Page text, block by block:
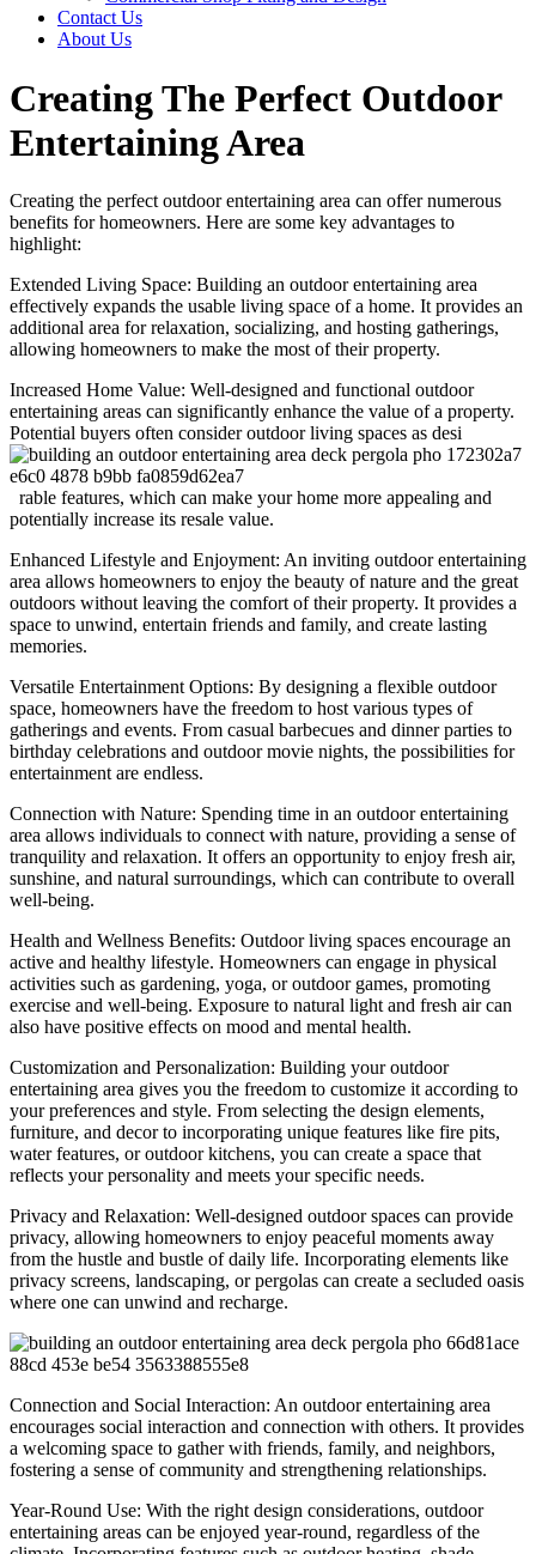
Contact Us
About Us
Creating The Perfect Outdoor
Entertaining Area
Creating the perfect outdoor entertaining area can offer numerous
benefits for homeowners. Here are some key advantages to
highlight:
Extended Living Space: Building an outdoor entertaining area
effectively expands the usable living space of a home. It provides an
additional area for relaxation, socializing, and hosting gatherings,
allowing homeowners to make the most of their property.
Increased Home Value: Well-designed and functional outdoor
entertaining areas can significantly enhance the value of a property.
Potential buyers often consider outdoor living spaces as desi
rable features, which can make your home more appealing and
potentially increase its resale value.
Enhanced Lifestyle and Enjoyment: An inviting outdoor entertaining
area allows homeowners to enjoy the beauty of nature and the great
outdoors without leaving the comfort of their property. It provides a
space to unwind, entertain friends and family, and create lasting
memories.
Versatile Entertainment Options: By designing a flexible outdoor
space, homeowners have the freedom to host various types of
gatherings and events. From casual barbecues and dinner parties to
birthday celebrations and outdoor movie nights, the possibilities for
entertainment are endless.
Connection with Nature: Spending time in an outdoor entertaining
area allows individuals to connect with nature, providing a sense of
tranquility and relaxation. It offers an opportunity to enjoy fresh air,
sunshine, and natural surroundings, which can contribute to overall
well-being.
Health and Wellness Benefits: Outdoor living spaces encourage an
active and healthy lifestyle. Homeowners can engage in physical
activities such as gardening, yoga, or outdoor games, promoting
exercise and well-being. Exposure to natural light and fresh air can
also have positive effects on mood and mental health.
Customization and Personalization: Building your outdoor
entertaining area gives you the freedom to customize it according to
your preferences and style. From selecting the design elements,
furniture, and decor to incorporating unique features like fire pits,
water features, or outdoor kitchens, you can create a space that
reflects your personality and meets your specific needs.
Privacy and Relaxation: Well-designed outdoor spaces can provide
privacy, allowing homeowners to enjoy peaceful moments away
from the hustle and bustle of daily life. Incorporating elements like
privacy screens, landscaping, or pergolas can create a secluded oasis
where one can unwind and recharge.
Connection and Social Interaction: An outdoor entertaining area
encourages social interaction and connection with others. It provides
a welcoming space to gather with friends, family, and neighbors,
fostering a sense of community and strengthening relationships.
Year-Round Use: With the right design considerations, outdoor
entertaining areas can be enjoyed year-round, regardless of the